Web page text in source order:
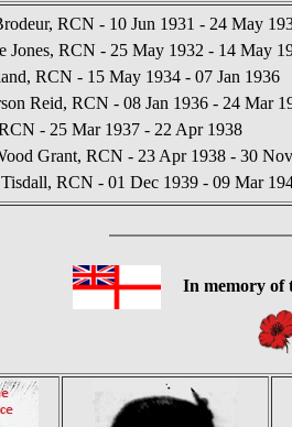
RCN - 10 Jun 1931 - 24 May
Jones, RCN - 25 May 1932 - 14 May
RCN - 15 May 1934 - 07 Jan 1936
Reid, RCN - 08 Jan 1936 - 24 Mar
- 25 Mar 1937 - 22 Apr 1938
Grant, RCN - 23 Apr 1938 - 30
RCN - 01 Dec 1939 - 09 Mar
In memory of